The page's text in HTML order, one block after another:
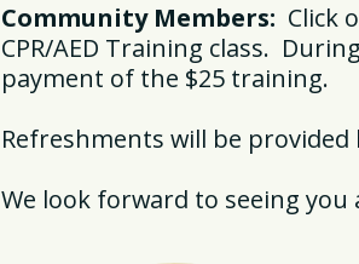
Community Members: Click
CPR/AED Training class.
payment of the $25 training.
Refreshments will be
We look forward to seeing